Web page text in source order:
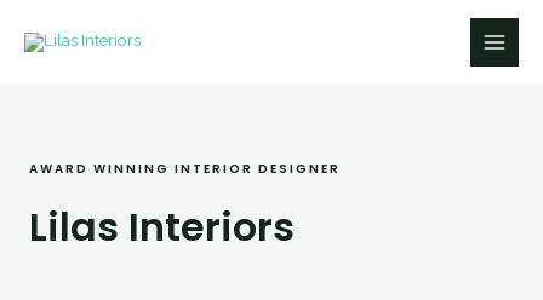
Main
AWARD WINNING INTERIOR DESIGNER​
Lilas Interiors